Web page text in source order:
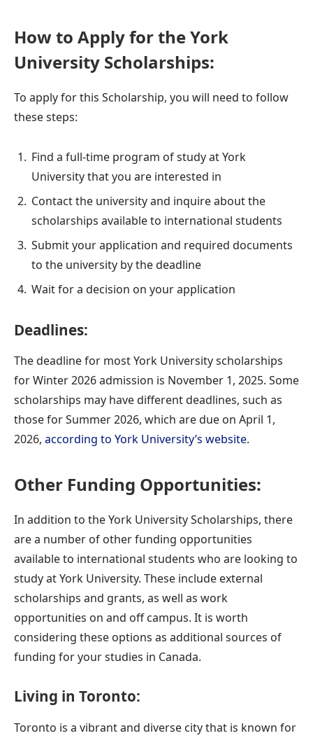
How to Apply for the York
University Scholarships:
To apply for this Scholarship, you will need to follow
these steps:
Find a full-time program of study at York
University that you are interested in
Contact the university and inquire about the
scholarships available to international students
Submit your application and required documents
to the university by the deadline
Wait for a decision on your application
Deadlines:
The deadline for most York University scholarships
for Winter 2026 admission is November 1, 2025. Some
scholarships may have different deadlines, such as
those for Summer 2026, which are due on April 1,
2026, according to York University’s website.
Other Funding Opportunities:
In addition to the York University Scholarships, there
are a number of other funding opportunities
available to international students who are looking to
study at York University. These include external
scholarships and grants, as well as work
opportunities on and off campus. It is worth
considering these options as additional sources of
funding for your studies in Canada.
Living in Toronto:
Toronto is a vibrant and diverse city that is known for